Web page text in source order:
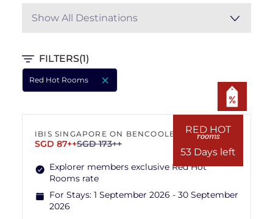
Show All Destinations
FILTERS(1)
Red Hot Rooms
RED HOT
rooms
53 Days left
IBIS SINGAPORE ON BENCOOLEN
SGD 87++SGD 173++
Explorer members exclusive Red Hot
Rooms rate
For Stays: 1 September 2026 - 30 September
2026